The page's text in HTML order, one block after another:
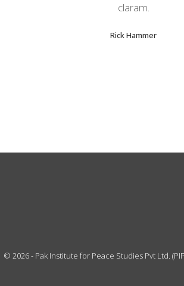
claram.
Rick Hammer
© 2026- Pak Institute for Peace Studies Pvt Ltd.